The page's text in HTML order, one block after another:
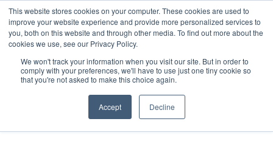
This website stores cookies on your computer. These cookies are used to
improve your website experience and provide more personalized services to
you, both on this website and through other media. To find out more about the
cookies we use, see our Privacy Policy.
We won't track your information when you visit our site. But in order to
comply with your preferences, we'll have to use just one tiny cookie so
that you're not asked to make this choice again.
Accept Decline
301-293-3340 INFO@FTLLAB.COM
Terms of Use